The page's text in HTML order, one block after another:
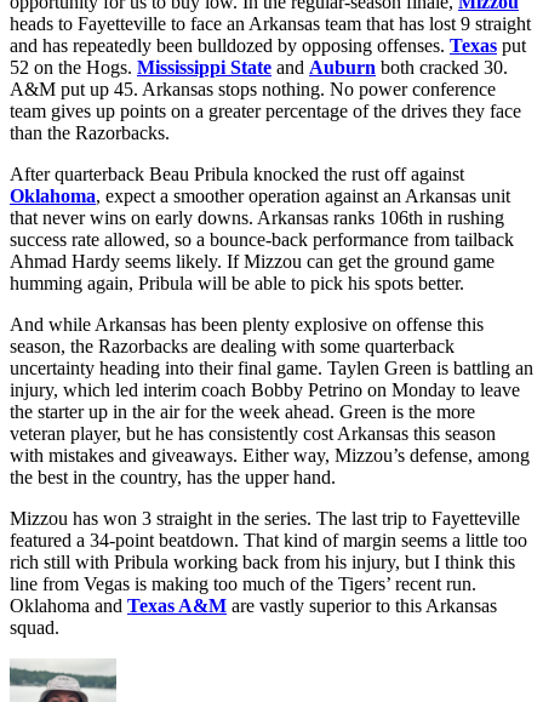
Over the last 3 games, LSU has gained at least 20 yards on 10 of its
207 plays (4.8%). Five of those 10 plays came against an oft-abused
Arkansasdefense. You have to break off chunks at a time to even
reach scoring position against these Sooners, and LSU hasn’t been
able to do that with any degree of consistency.
Missouri -2.5 at Arkansas (-110 via
The Tigers have lost 3 of their last 4, setting up an outstanding
opportunity for us to buy low. In the regular-season finale,Mizzou
heads to Fayetteville to face an Arkansas team that has lost 9 straight
and has repeatedly been bulldozed by opposing offenses. Texas
52 on the Hogs. Mississippi Stateand Auburnboth cracked 30.
team gives up points on a greater percentage of the drives they face
than the Razorbacks.
After quarterback Beau Pribula knocked the rust off against
Oklahoma, expect a smoother operation against an Arkansas unit
that never wins on early downs. Arkansas ranks 106th in rushing
success rate allowed, so a bounce-back performance from tailback
Ahmad Hardy seems likely. If Mizzou can get the ground game
And while Arkansas has been plenty explosive on offense this
season, the Razorbacks are dealing with some quarterback
uncertainty heading into their final game. Taylen Green is battling an
injury, which led interim coach Bobby Petrino on Monday to leave
the starter up in the air for the week ahead. Green is the more
with mistakes and giveaways. Either way, Mizzou’s defense, among
the best in the country, has the upper hand.